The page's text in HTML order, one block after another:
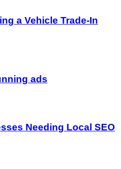
a Vehicle Trade-In
ads
Needing Local SEO